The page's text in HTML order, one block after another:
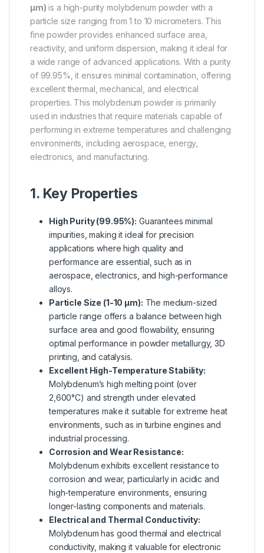
µm) is a high-purity molybdenum powder with a
particle size ranging from 1 to 10 micrometers. This
fine powder provides enhanced surface area,
reactivity, and uniform dispersion, making it ideal for
a wide range of advanced applications. With a purity
of 99.95%, it ensures minimal contamination, offering
excellent thermal, mechanical, and electrical
properties. This molybdenum powder is primarily
used in industries that require materials capable of
performing in extreme temperatures and challenging
environments, including aerospace, energy,
electronics, and manufacturing.
1. Key Properties
High Purity (99.95%): Guarantees minimal
impurities, making it ideal for precision
applications where high quality and
performance are essential, such as in
aerospace, electronics, and high-performance
alloys.
Particle Size (1-10 µm): The medium-sized
particle range offers a balance between high
surface area and good flowability, ensuring
optimal performance in powder metallurgy, 3D
printing, and catalysis.
Excellent High-Temperature Stability:
Molybdenum’s high melting point (over
2,600°C) and strength under elevated
temperatures make it suitable for extreme heat
environments, such as in turbine engines and
industrial processing.
Corrosion and Wear Resistance:
Molybdenum exhibits excellent resistance to
corrosion and wear, particularly in acidic and
high-temperature environments, ensuring
longer-lasting components and materials.
Electrical and Thermal Conductivity:
Molybdenum has good thermal and electrical
conductivity, making it valuable for electronic